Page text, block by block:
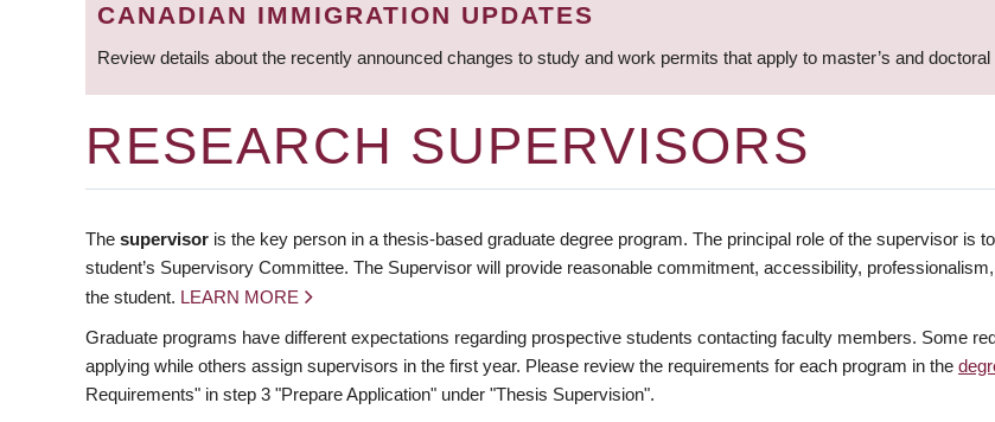
CANADIAN IMMIGRATION UPDATES
Review details about the recently announced changes to study and work permits that apply to master’s and
RESEARCH SUPERVISORS
The supervisor is the key person in a thesis-based graduate degree program. The principal role of the supervisor is
student’s Supervisory Committee. The Supervisor will provide reasonable commitment, accessibility,
the student. LEARN MORE
Graduate programs have different expectations regarding prospective students contacting faculty members. Some
applying while others assign supervisors in the first year. Please review the requirements for each program in the
Requirements" in step 3 "Prepare Application" under "Thesis Supervision".